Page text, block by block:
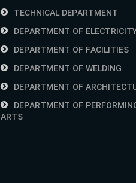
TECHNICAL DEPARTMENT
DEPARTMENT OF
DEPARTMENT OF FACILITIES
DEPARTMENT OF WELDING
DEPARTMENT OF
DEPARTMENT OF
ARTS